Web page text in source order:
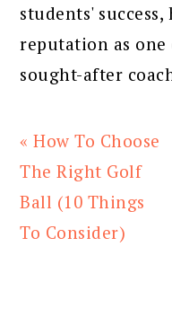
students'
reputation as
sought-after
Previous
Post:
« How To Choose
The Right Golf
Ball (10 Things
To Consider)